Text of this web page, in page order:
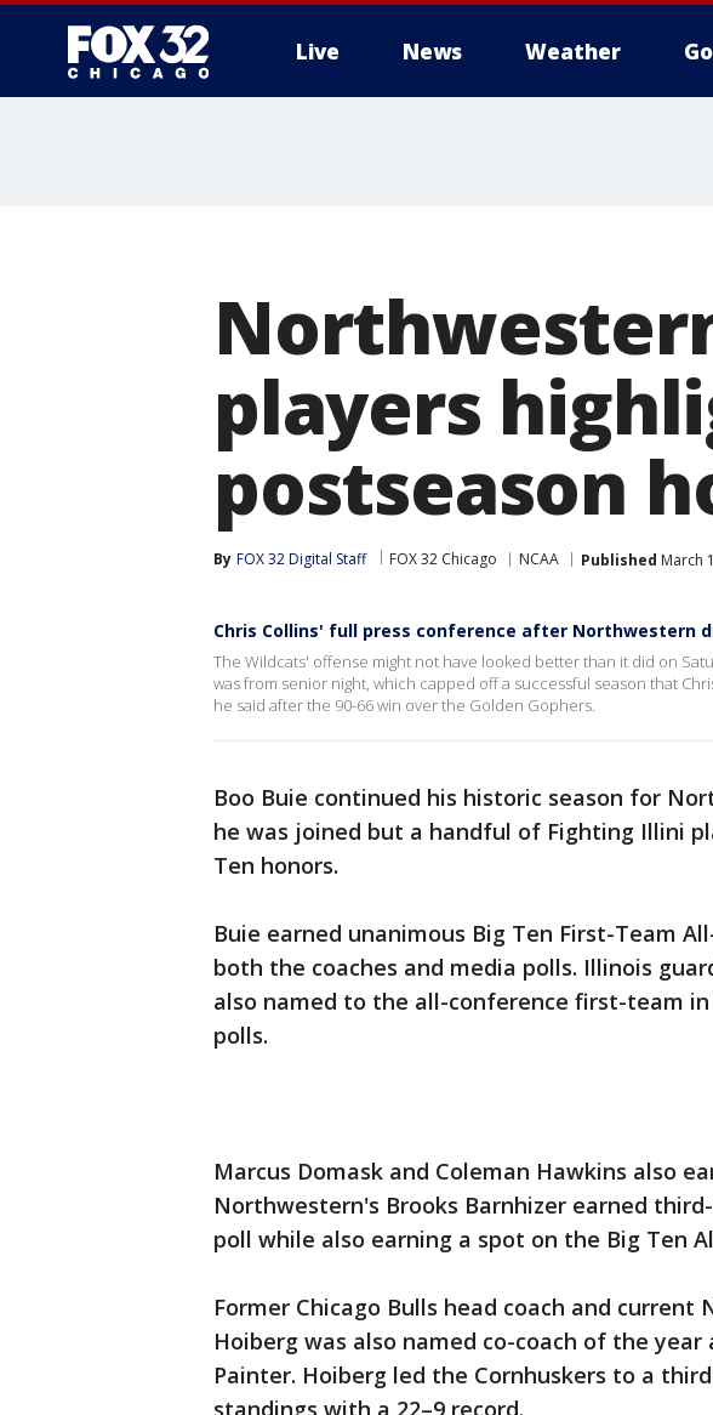
Live News Weather
players
postseason
By FOX 32 Digital Staff FOX 32 Chicago NCAA Published March
Chris Collins' full press conference after Northwestern
The Wildcats' offense might not have looked better than it did on
was from senior night, which capped off a successful season that
he said after the 90-66 win over the Golden Gophers.
Boo Buie continued his historic season for
he was joined but a handful of Fighting Illini
Ten honors.
Buie earned unanimous Big Ten First-Team
both the coaches and media polls. Illinois
also named to the all-conference first-team
polls.
Marcus Domask and Coleman Hawkins also
Northwestern's Brooks Barnhizer earned
poll while also earning a spot on the Big Ten
Former Chicago Bulls head coach and current
Hoiberg was also named co-coach of the
Painter. Hoiberg led the Cornhuskers to a
standings with a 22–9 record.